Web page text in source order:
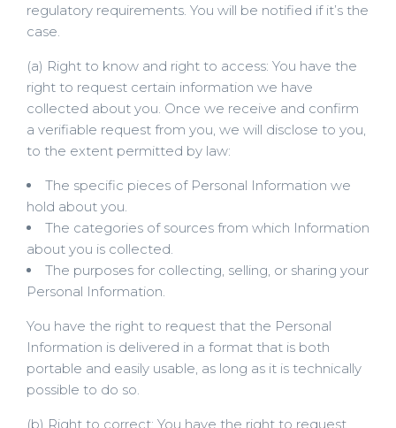
regulatory requirements. You will be notified if it’s the
case.
(a) Right to know and right to access: You have the
right to request certain information we have
collected about you. Once we receive and confirm
a verifiable request from you, we will disclose to you,
to the extent permitted by law:
The specific pieces of Personal Information we
hold about you.
The categories of sources from which Information
about you is collected.
The purposes for collecting, selling, or sharing your
Personal Information.
You have the right to request that the Personal
Information is delivered in a format that is both
portable and easily usable, as long as it is technically
possible to do so.
(b) Right to correct: You have the right to request